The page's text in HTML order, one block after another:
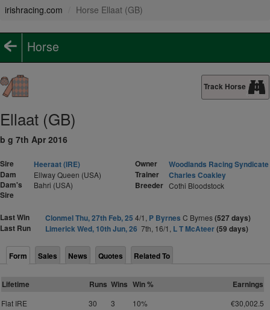
irishracing.com Horse Ellaat (GB)
Horse
Track Horse
Ellaat (GB)
b g 7th Apr 2016
Sire
Heeraat (IRE)
Dam
Ellway Queen (USA)
Dam's
Sire
Bahri (USA)
Owner
Woodlands Racing Syndicate
Trainer
Charles Coakley
Breeder Cothi Bloodstock
Last Win Clonmel Thu, 27th Feb, 25 4/1, P Byrnes C Byrnes(527 days)
Last Run
Limerick Wed, 10th Jun, 26 7th, 16/1, L T McAteer(59 days)
Form Sales News Quotes Related To
Lifetime Runs Wins Win % Earnings
Flat IRE 30 3 10%
€30,002.5